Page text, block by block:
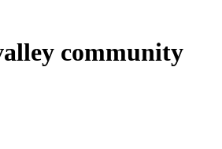
community